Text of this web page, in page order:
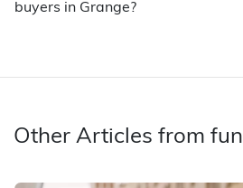
buyers in Grange?
Other Articles from